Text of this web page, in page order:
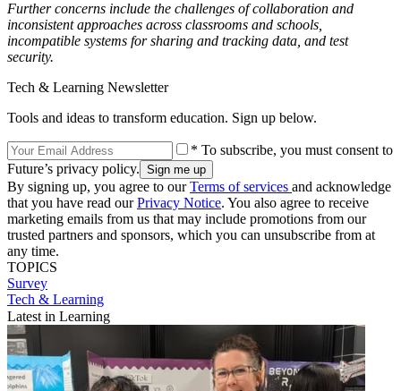
Further concerns include the challenges of collaboration and
inconsistent approaches across classrooms and schools,
incompatible systems for sharing and tracking data, and test
security.
Tech & Learning Newsletter
Tools and ideas to transform education. Sign up below.
* To subscribe, you must consent to
Future’s privacy policy.
By signing up, you agree to ourTerms of services and acknowledge
that you have read ourPrivacy Notice. You also agree to receive
marketing emails from us that may include promotions from our
trusted partners and sponsors, which you can unsubscribe from at
any time.
TOPICS
Survey
Tech & Learning
Latest in Learning